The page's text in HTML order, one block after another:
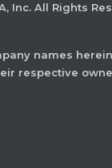
Inc. All Rights
names
respective